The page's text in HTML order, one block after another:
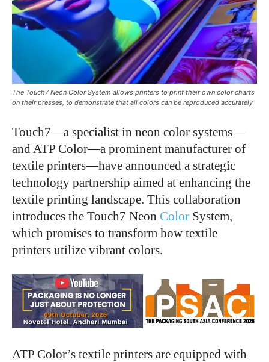
The Touch7 Neon Color System allows printers to print their own color charts
on their presses, to demonstrate that all colors can be reproduced accurately
Touch7—a specialist in neon color systems—
and ATP Color—a prominent manufacturer of
textile printers—have announced a strategic
technology partnership aimed at enhancing the
textile printing landscape. This collaboration
introduces the Touch7 Neon Color System,
which promises to transform how textile
printers utilize vibrant colors.
ATP Color’s textile printers are equipped with